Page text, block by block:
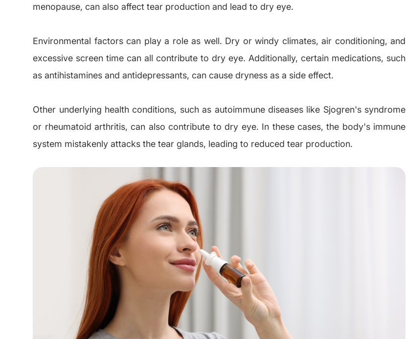
menopause, can also affect tear production and lead to dry eye.
Environmental factors can play a role as well. Dry or windy climates, air conditioning, and
excessive screen time can all contribute to dry eye. Additionally, certain medications, such
as antihistamines and antidepressants, can cause dryness as a side effect.
Other underlying health conditions, such as autoimmune diseases like Sjogren's syndrome
or rheumatoid arthritis, can also contribute to dry eye. In these cases, the body's immune
system mistakenly attacks the tear glands, leading to reduced tear production.